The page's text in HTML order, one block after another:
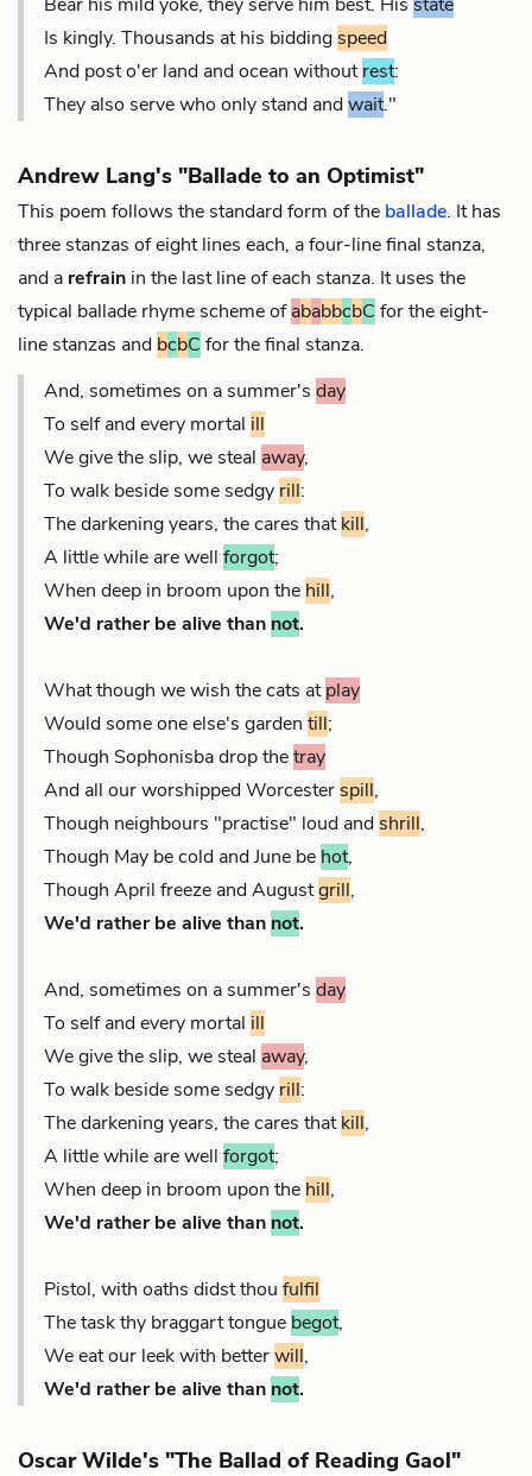
Is kingly. Thousands at his bidding speed
And post o'er land and ocean withoutrest:
They also serve who only stand andwait."
Andrew Lang's "Ballade to an Optimist"
This poem follows the standard form of the ballade. It has
three stanzas of eight lines each, a four-line final stanza,
and a refrain in the last line of each stanza. It uses the
typical ballade rhyme scheme ofababbcbC for the eight-
line stanzas and bcbC for the final stanza.
And, sometimes on a summer's day
To self and every mortal ill
We give the slip, we steal away,
To walk beside some sedgy rill:
The darkening years, the cares thatkill,
A little while are well forgot;
When deep in broom upon the hill,
We'd rather be alive than not.
What though we wish the cats atplay
Would some one else's garden till;
Though Sophonisba drop thetray
And all our worshipped Worcester spill,
Though neighbours "practise" loud and shrill,
Though May be cold and June be hot,
Though April freeze and Augustgrill,
We'd rather be alive than not.
And, sometimes on a summer's day
To self and every mortal ill
We give the slip, we steal away,
To walk beside some sedgy rill:
The darkening years, the cares thatkill,
A little while are well forgot;
When deep in broom upon the hill,
We'd rather be alive than not.
Pistol, with oaths didst thou fulfil
The task thy braggart tongue begot,
We eat our leek with betterwill,
We'd rather be alive than not.
Oscar Wilde's "The Ballad of Reading Gaol"